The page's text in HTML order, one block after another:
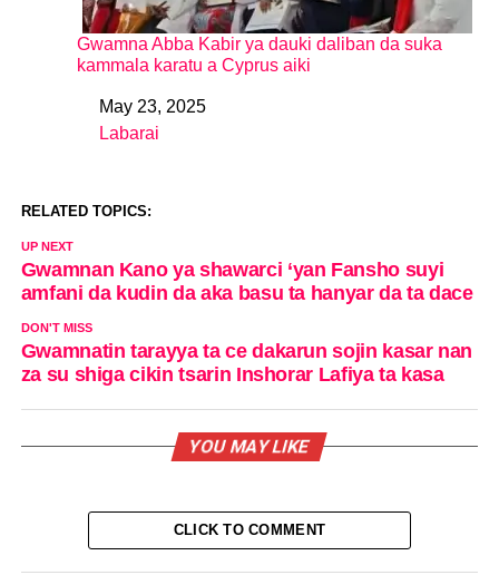
Gwamna Abba Kabir ya dauki daliban da suka
kammala karatu a Cyprus aiki
DateMay 23, 2025
In relation to
Labarai
RELATED TOPICS:
UP NEXT
Gwamnan Kano ya shawarci ‘yan Fansho suyi
amfani da kudin da aka basu ta hanyar da ta dace
DON'T MISS
Gwamnatin tarayya ta ce dakarun sojin kasar nan
za su shiga cikin tsarin Inshorar Lafiya ta kasa
YOU MAY LIKE
CLICK TO COMMENT